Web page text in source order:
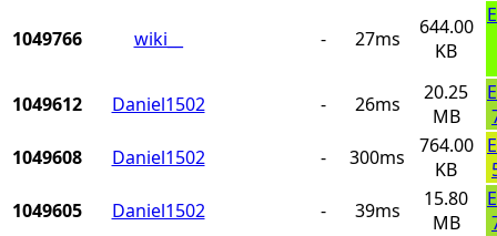
1049766 wiki__ - 27ms
644.00
KB
1049612 Daniel1502 - 26ms
20.25
MB
1049608
Daniel1502 - 300ms
764.00
KB
1049605
Daniel1502 - 39ms
15.80
MB